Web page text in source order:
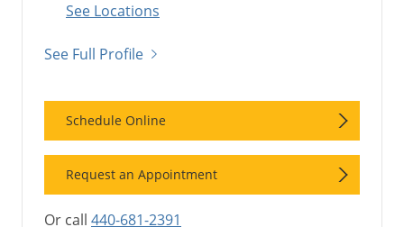
See Locations
See Full Profile
Schedule Online
Request an Appointment
Or call 440-681-2391